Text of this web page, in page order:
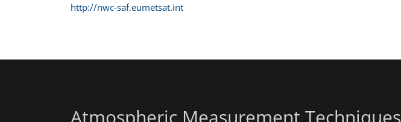
http://nwc-saf.eumetsat.int
Atmospheric Measurement Techniques